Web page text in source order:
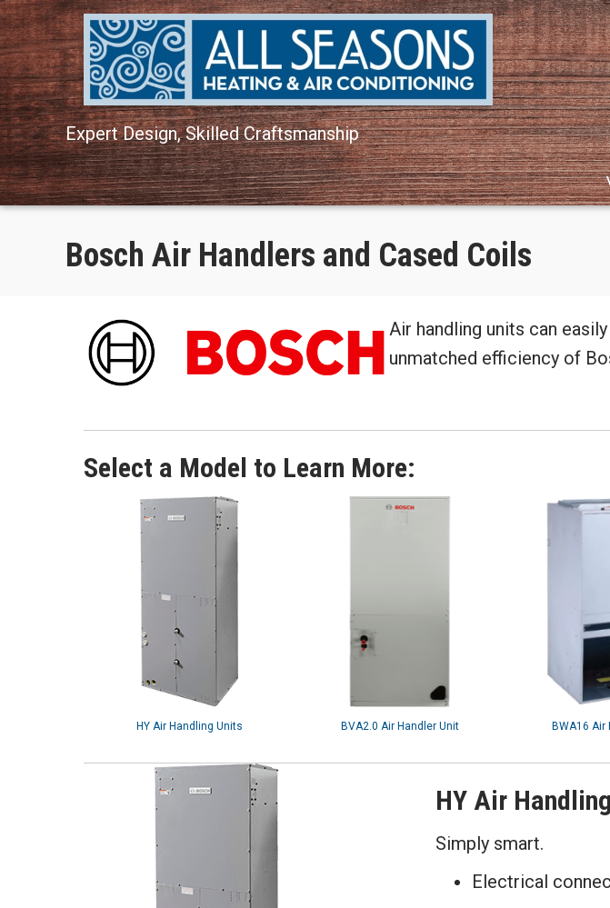
Skip
to
Content
Skip
to
navigation
Site
map
Expert Design, Skilled Craftsmanship
Bosch Air Handlers and Cased Coils
Air handling units can
unmatched efficiency of
Select a Model to Learn More:
HY Air Handling Units BVA2.0 Air Handler Unit BWA16 Air
HY Air
Simply smart.
Electrical